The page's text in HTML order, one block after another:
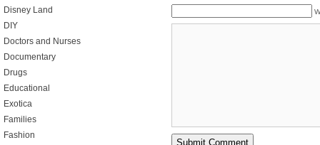
Disney Land
DIY
Doctors and Nurses
Documentary
Drugs
Educational
Exotica
Families
Fashion